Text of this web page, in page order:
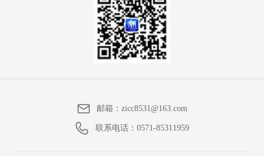
邮箱：zicc8531@163.com
联系电话： 0571-85311959